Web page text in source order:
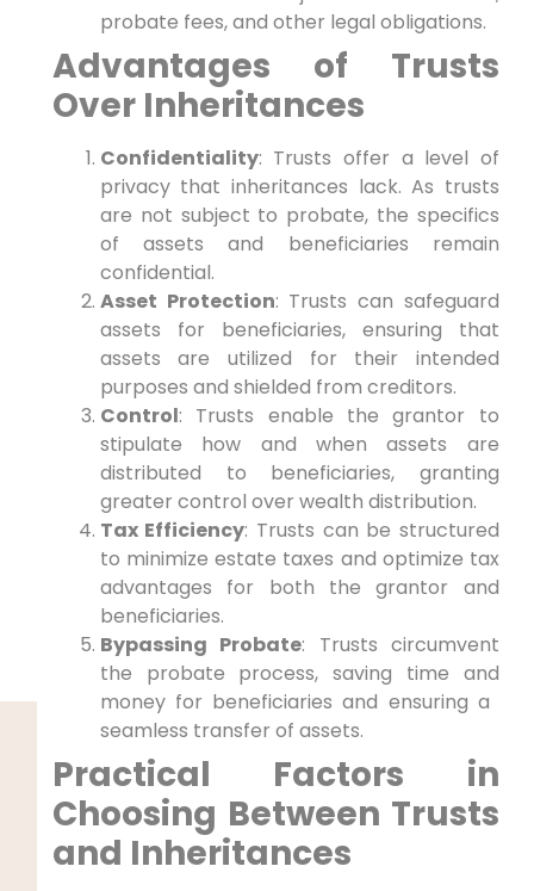
probate fees, and other ​legal obligations.
Advantages of Trusts
Over Inheritances
Confidentiality: Trusts offer a level of
privacy that inheritances lack. ‍As trusts
are not subject to probate, the ‌specifics
of assets‌ and beneficiaries remain
confidential.
Asset Protection: Trusts can safeguard
assets for beneficiaries, ensuring that
assets are utilized for ‌their⁣ intended
purposes and ⁣shielded from creditors.
Control: Trusts enable the grantor to
stipulate how‌ and when assets are
distributed to beneficiaries, ⁣granting
greater control over wealth distribution.
Tax Efficiency: Trusts can be structured
to minimize estate taxes and optimize​ tax
advantages for both the grantor and
beneficiaries.
Bypassing Probate: Trusts circumvent
the probate ‌process, saving time and
money for beneficiaries and ensuring a ​
seamless transfer of​ assets.
Practical Factors​ in
Choosing Between Trusts
and Inheritances